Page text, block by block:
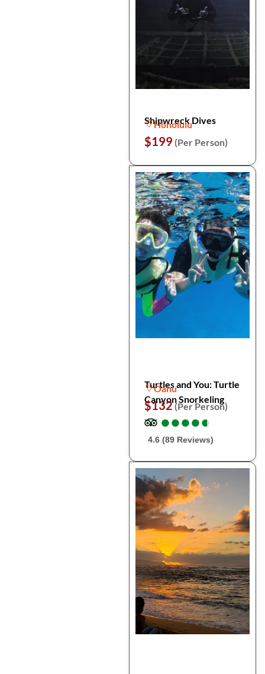
Shipwreck Dives
Honolulu
$199 (Per Person)
Turtles and You: Turtle
Canyon Snorkeling
Oahu
$132(Per Person)
●
●●
●●
●●
●●
●
4.6 (89 Reviews)